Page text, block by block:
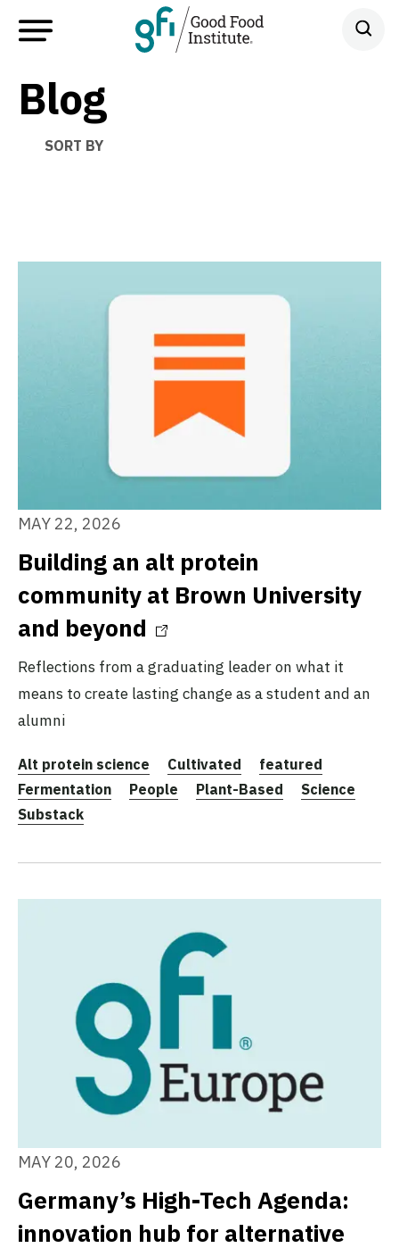
Blog
SORT BY
MAY 22, 2026
Building an alt protein
community at Brown University
and beyond
Reflections from a graduating leader on what it
means to create lasting change as a student and an
alumni
Alt protein science Cultivated
featured
Fermentation
People Plant-Based
Science
Substack
MAY 20, 2026
Germany’s High-Tech Agenda:
innovation hub for alternative